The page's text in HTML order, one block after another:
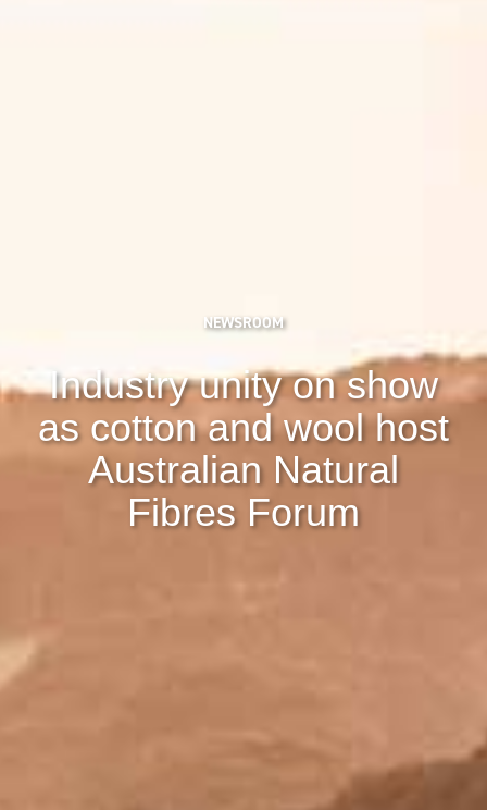
NEWSROOM
Industry unity on show
as cotton and wool host
Australian Natural
Fibres Forum